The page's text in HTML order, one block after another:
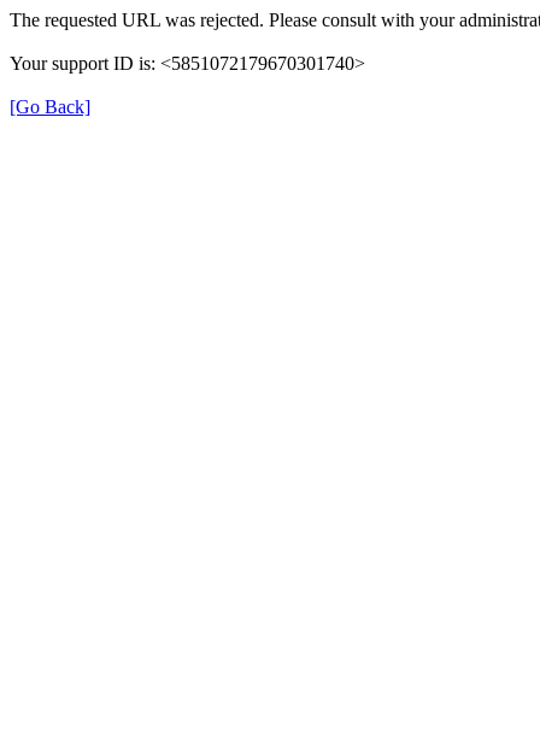
The requested URL was rejected. Please consult with your
Your support ID is: <5851072179670301740>
[Go Back]